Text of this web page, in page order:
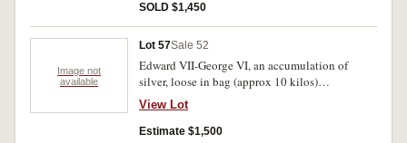
SOLD $1,450
Image not
available
Lot 57Sale 52
Edward VII-George VI, an accumulation of
silver, loose in bag (approx 10 kilos)
predominantly .925 fine. Poor-very fine.
View Lot
Estimate $1,500